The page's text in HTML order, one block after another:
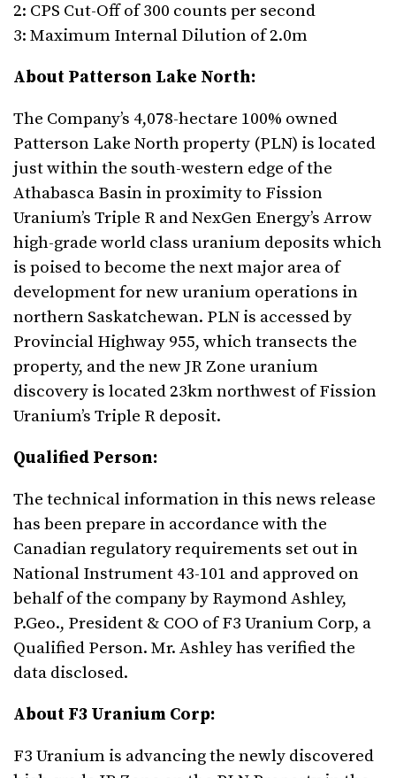
2: CPS Cut-Off of 300 counts per second
3: Maximum Internal Dilution of 2.0m
About Patterson Lake North:
The Company’s 4,078-hectare 100% owned
Patterson Lake North property (PLN) is located
just within the south-western edge of the
Athabasca Basin in proximity to Fission
Uranium’s Triple R and NexGen Energy’s Arrow
high-grade world class uranium deposits which
is poised to become the next major area of
development for new uranium operations in
northern Saskatchewan. PLN is accessed by
Provincial Highway 955, which transects the
property, and the new JR Zone uranium
discovery is located 23km northwest of Fission
Uranium’s Triple R deposit.
Qualified Person:
The technical information in this news release
has been prepare in accordance with the
Canadian regulatory requirements set out in
National Instrument 43-101 and approved on
behalf of the company by Raymond Ashley,
P.Geo., President & COO of F3 Uranium Corp, a
Qualified Person. Mr. Ashley has verified the
data disclosed.
About F3 Uranium Corp:
F3 Uranium is advancing the newly discovered